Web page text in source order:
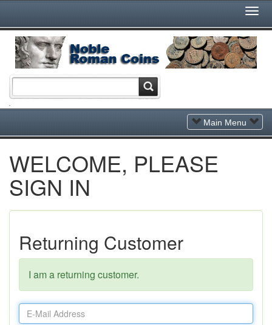
Toggle
Navigation
Main Menu
WELCOME, PLEASE
SIGN IN
Returning Customer
I am a returning customer.